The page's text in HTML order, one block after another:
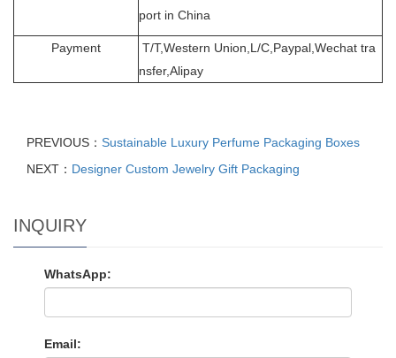
port in China
Payment
T/T,Western Union,L/C,Paypal,Wechat tra
nsfer,Alipay
PREVIOUS： Sustainable Luxury Perfume Packaging Boxes
NEXT： Designer Custom Jewelry Gift Packaging
INQUIRY
WhatsApp:
Email: